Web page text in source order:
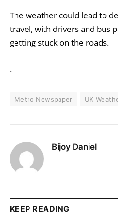
The weather could lead to
travel, with drivers and bus
getting stuck on the roads.
.
Metro Newspaper UK
Bijoy Daniel
KEEP READING